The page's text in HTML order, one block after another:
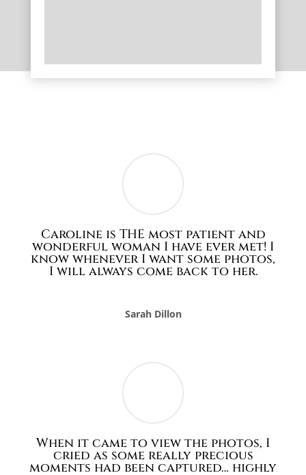
Caroline is THE most patient and
wonderful woman I have ever met! I
know whenever I want some photos,
I will always come back to her.
Sarah Dillon
When it came to view the photos, I
cried as some really precious
moments had been captured… highly
recommend…
Emma Chamberlain